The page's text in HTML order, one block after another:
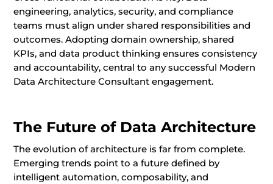
engineering, analytics, security, and compliance
teams must align under shared responsibilities and
outcomes. Adopting domain ownership, shared
KPIs, and data product thinking ensures consistency
and accountability, central to any successful Modern
Data Architecture Consultant engagement.
The Future of Data Architecture
The evolution of architecture is far from complete.
Emerging trends point to a future defined by
intelligent automation, composability, and